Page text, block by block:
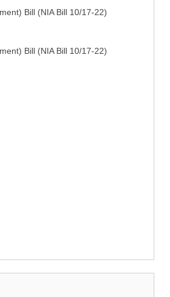
Bill (NIA Bill 10/17-22)
Bill (NIA Bill 10/17-22)